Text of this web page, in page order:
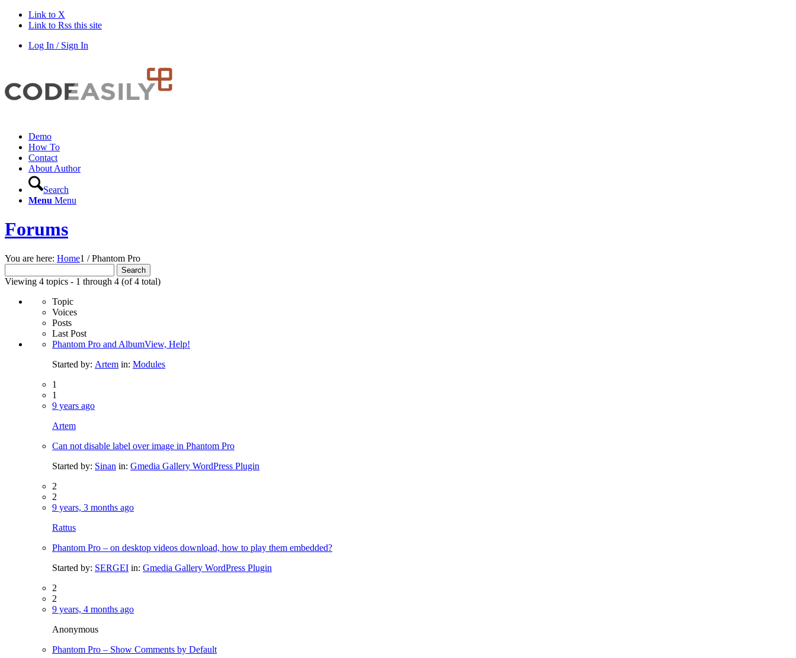
Link to X
Link to Rss this site
Log In / Sign In
Demo
How To
Contact
About Author
Search
Menu Menu
Forums
You are here: Home1 / Phantom Pro
for:
Viewing 4 topics - 1 through 4 (of 4 total)
Topic
Voices
Posts
Last Post
Phantom Pro and AlbumView, Help!
Started by: Artem in: Modules
1
1
9 years ago
Artem
Can not disable label over image in Phantom Pro
Started by: Sinan in: Gmedia Gallery WordPress Plugin
2
2
9 years, 3 months ago
Rattus
Phantom Pro – on desktop videos download, how to play them embedded?
Started by: SERGEI in: Gmedia Gallery WordPress Plugin
2
2
9 years, 4 months ago
Anonymous
Phantom Pro – Show Comments by Default